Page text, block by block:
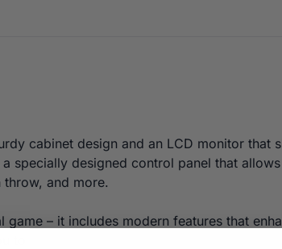
cabinet design and an LCD monitor that
specially designed control panel that
and more.
– it includes modern features that
to compete with your friends and family